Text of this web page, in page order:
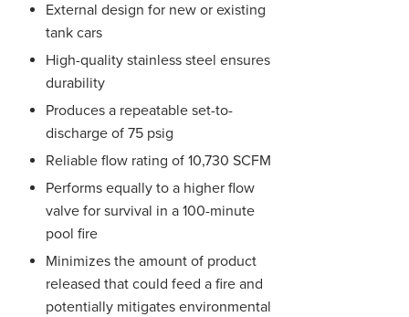
External design for new or existing
tank cars
High-quality stainless steel ensures
durability
Produces a repeatable set-to-
discharge of 75 psig
Reliable flow rating of 10,730 SCFM
Performs equally to a higher flow
valve for survival in a 100-minute
pool fire
Minimizes the amount of product
released that could feed a fire and
potentially mitigates environmental